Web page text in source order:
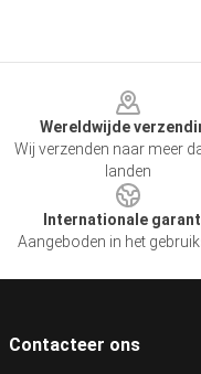
Wereldwijde
Wij verzenden naar meer
landen
Internationale
Aangeboden in het
Contacteer ons